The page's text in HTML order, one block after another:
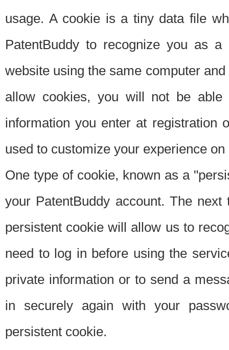
usage. A cookie is a tiny data file
PatentBuddy to recognize you as
website using the same computer
allow cookies, you will not be able
information you enter at registration
used to customize your experience
One type of cookie, known as a
your PatentBuddy account. The
persistent cookie will allow us to
need to log in before using the
private information or to send a
in securely again with your
persistent cookie.